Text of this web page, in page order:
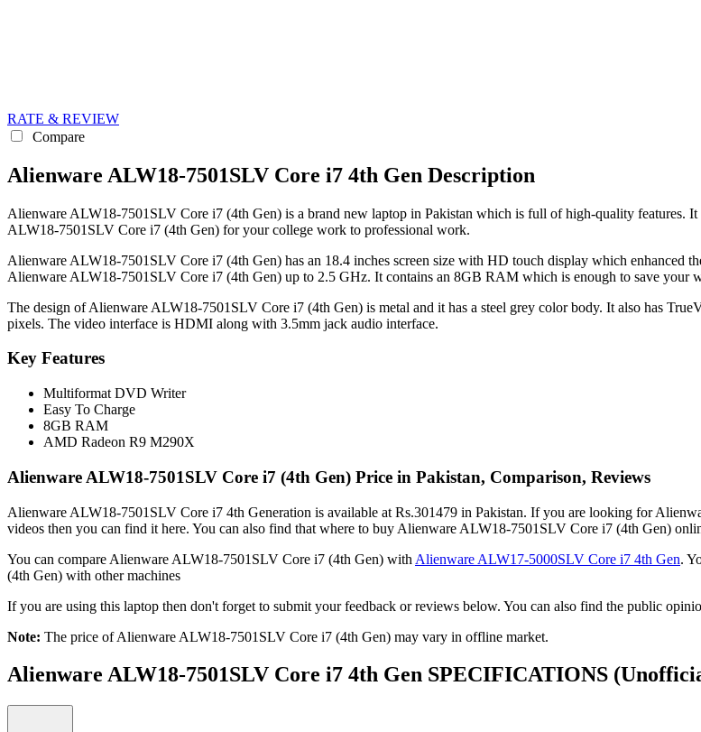
RATE & REVIEW
Compare
Alienware ALW18-7501SLV Core i7 4th Gen Description
Alienware ALW18-7501SLV Core i7 (4th Gen) is a brand new laptop in Pakistan which is full of high-quality features.
ALW18-7501SLV Core i7 (4th Gen) for your college work to professional work.
Alienware ALW18-7501SLV Core i7 (4th Gen) has an 18.4 inches screen size with HD touch display which enhanced
Alienware ALW18-7501SLV Core i7 (4th Gen) up to 2.5 GHz. It contains an 8GB RAM which is enough to save your
The design of Alienware ALW18-7501SLV Core i7 (4th Gen) is metal and it has a steel grey color body. It also has
pixels. The video interface is HDMI along with 3.5mm jack audio interface.
Key Features
Multiformat DVD Writer
Easy To Charge
8GB RAM
AMD Radeon R9 M290X
Alienware ALW18-7501SLV Core i7 (4th Gen) Price in Pakistan, Comparison, Reviews
Alienware ALW18-7501SLV Core i7 4th Generation is available at Rs.301479 in Pakistan. If you are looking for
videos then you can find it here. You can also find that where to buy Alienware ALW18-7501SLV Core i7 (4th Gen)
You can compare Alienware ALW18-7501SLV Core i7 (4th Gen) with Alienware ALW17-5000SLV Core i7 4th Gen.
(4th Gen) with other machines
If you are using this laptop then don't forget to submit your feedback or reviews below. You can also find the public
Note: The price of Alienware ALW18-7501SLV Core i7 (4th Gen) may vary in offline market.
Alienware ALW18-7501SLV Core i7 4th Gen SPECIFICATIONS